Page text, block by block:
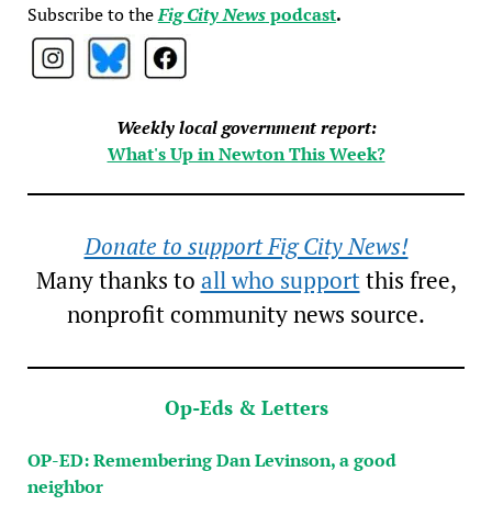
Subscribe to theFig City Newspodcast.
Weekly local government report:
What's Up in Newton This Week?
Donate to support Fig City News!
Many thanks to all who supportthis free,
nonprofit community news source.
Op-Eds & Letters
OP-ED: Remembering Dan Levinson, a good
neighbor